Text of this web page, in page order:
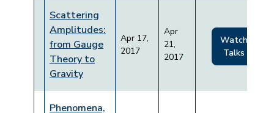
Scattering
Amplitudes:
from Gauge
Theory to
Gravity
Apr 17,
2017
Apr
21,
2017
Watch
Talks
Phenomena,